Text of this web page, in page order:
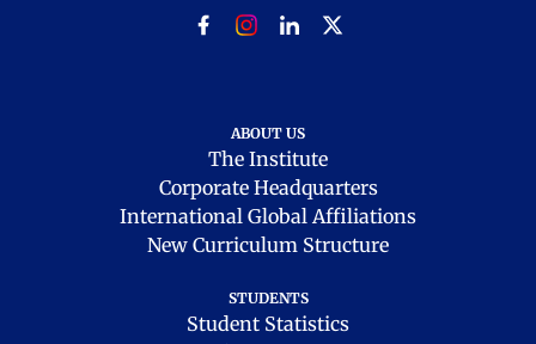
ABOUT US
The Institute
Corporate Headquarters
International Global Affiliations
New Curriculum Structure
STUDENTS
Student Statistics